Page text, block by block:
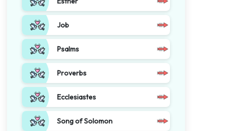
Job
Psalms
Proverbs
Ecclesiastes
Song of Solomon